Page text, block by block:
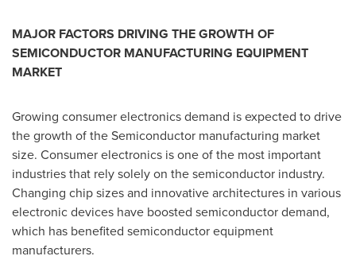
MAJOR FACTORS DRIVING THE GROWTH OF
SEMICONDUCTOR MANUFACTURING EQUIPMENT
MARKET
Growing consumer electronics demand is expected to drive
the growth of the Semiconductor manufacturing market
size. Consumer electronics is one of the most important
industries that rely solely on the semiconductor industry.
Changing chip sizes and innovative architectures in various
electronic devices have boosted semiconductor demand,
which has benefited semiconductor equipment
manufacturers.